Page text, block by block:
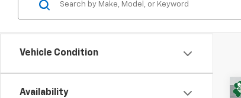
Vehicle Condition
Availability